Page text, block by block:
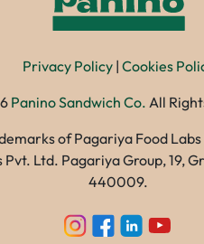
Privacy Policy| Cookies
Panino Sandwich Co. All
of Pagariya Food
Ltd. Pagariya Group, 19,
440009.